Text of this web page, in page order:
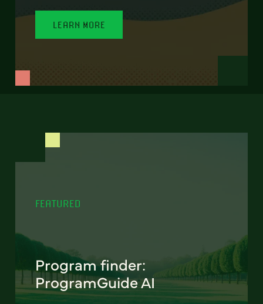
LEARN MORE
FEATURED
Program finder:
ProgramGuide AI